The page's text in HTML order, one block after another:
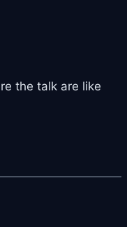
the talk are like